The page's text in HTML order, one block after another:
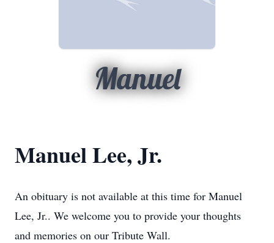
Manuel
Manuel Lee, Jr.
An obituary is not available at this time for Manuel
Lee, Jr.. We welcome you to provide your thoughts
and memories on our Tribute Wall.